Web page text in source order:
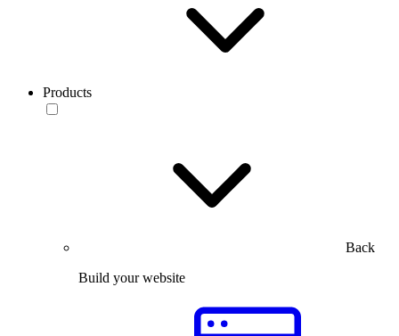
Products
Back
Build your website